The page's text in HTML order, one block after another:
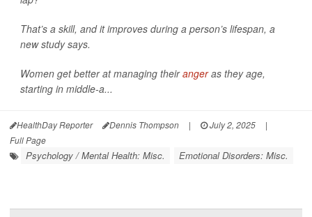
That’s a skill, and it improves during a person’s lifespan, a
new study says.
Women get better at managing theirangeras they age,
starting in middle-a...
HealthDay Reporter Dennis Thompson | July 2, 2025
|
Full Page
Psychology / Mental Health: Misc. Emotional Disorders: Misc.